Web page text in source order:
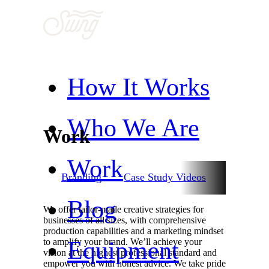
How It Works
Who We Are
Work
Blog
Equipment
Work
Branding Case Study Videos
We offer tailor-made creative strategies for
businesses of all sizes, with comprehensive
production capabilities and a marketing mindset
to amplify your brand. We’ll achieve your
vision at the highest professional standard and
empower you with honest advice. We take pride